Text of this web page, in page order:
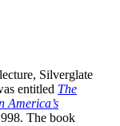
Silverglate
entitled The
America’s
The book